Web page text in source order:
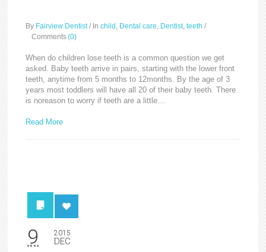
By Fairview Dentist / Inchild , Dental care, Dentist,teeth /
Comments(0)
When do children lose teeth is a common question we get
asked. Baby teeth arrive in pairs, starting with the lower front
teeth, anytime from 5 months to 12months. By the age of 3
years most toddlers will have all 20 of their baby teeth. There
is noreason to worry if teeth are a little…
Read More
9 2015
DEC